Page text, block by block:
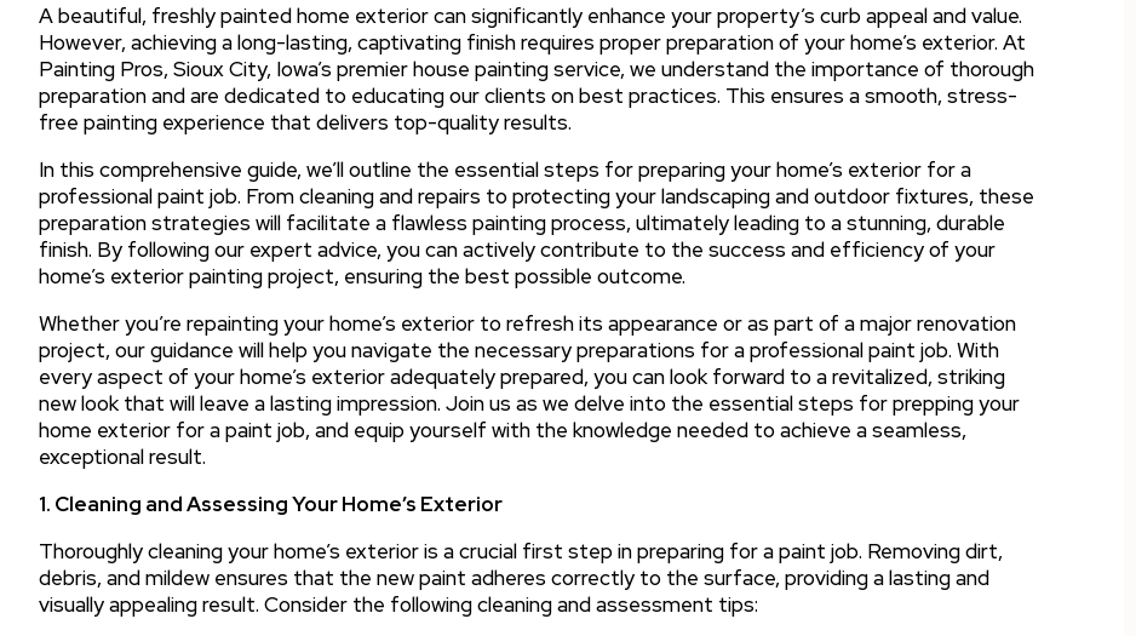
A beautiful, freshly painted home exterior can significantly enhance your property’s curb appeal and value.
However, achieving a long-lasting, captivating finish requires proper preparation of your home’s exterior. At
Painting Pros, Sioux City, Iowa’s premier house painting service, we understand the importance of thorough
preparation and are dedicated to educating our clients on best practices. This ensures a smooth, stress-
free painting experience that delivers top-quality results.
In this comprehensive guide, we’ll outline the essential steps for preparing your home’s exterior for a
professional paint job. From cleaning and repairs to protecting your landscaping and outdoor fixtures, these
preparation strategies will facilitate a flawless painting process, ultimately leading to a stunning, durable
finish. By following our expert advice, you can actively contribute to the success and efficiency of your
home’s exterior painting project, ensuring the best possible outcome.
Whether you’re repainting your home’s exterior to refresh its appearance or as part of a major renovation
project, our guidance will help you navigate the necessary preparations for a professional paint job. With
every aspect of your home’s exterior adequately prepared, you can look forward to a revitalized, striking
new look that will leave a lasting impression. Join us as we delve into the essential steps for prepping your
home exterior for a paint job, and equip yourself with the knowledge needed to achieve a seamless,
exceptional result.
1. Cleaning and Assessing Your Home’s Exterior
Thoroughly cleaning your home’s exterior is a crucial first step in preparing for a paint job. Removing dirt,
debris, and mildew ensures that the new paint adheres correctly to the surface, providing a lasting and
visually appealing result. Consider the following cleaning and assessment tips: